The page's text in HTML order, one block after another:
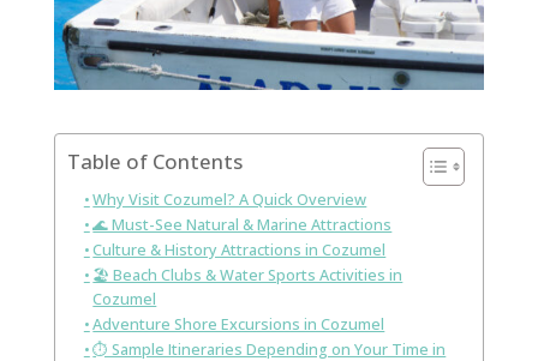
Table of Contents
Why Visit Cozumel? A Quick Overview
🌊 Must-See Natural & Marine Attractions
Culture & History Attractions in Cozumel
🏖️ Beach Clubs & Water Sports Activities in
Cozumel
Adventure Shore Excursions in Cozumel
⏱️ Sample Itineraries Depending on Your Time in